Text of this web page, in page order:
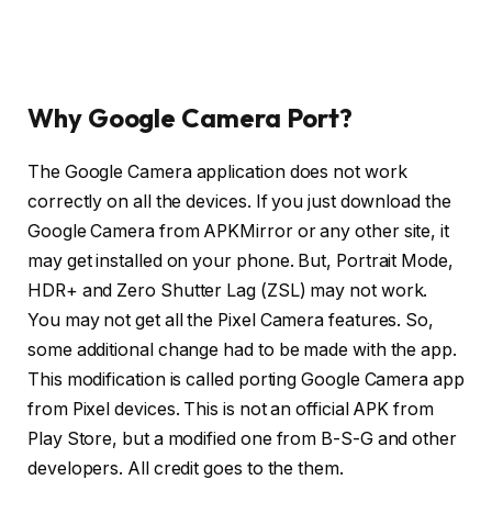
Why Google Camera Port?
The Google Camera application does not work
correctly on all the devices. If you just download the
Google Camera from APKMirror or any other site, it
may get installed on your phone. But, Portrait Mode,
HDR+ and Zero Shutter Lag (ZSL) may not work.
You may not get all the Pixel Camera features. So,
some additional change had to be made with the app.
This modification is called porting Google Camera app
from Pixel devices. This is not an official APK from
Play Store, but a modified one from B-S-G and other
developers. All credit goes to the them.